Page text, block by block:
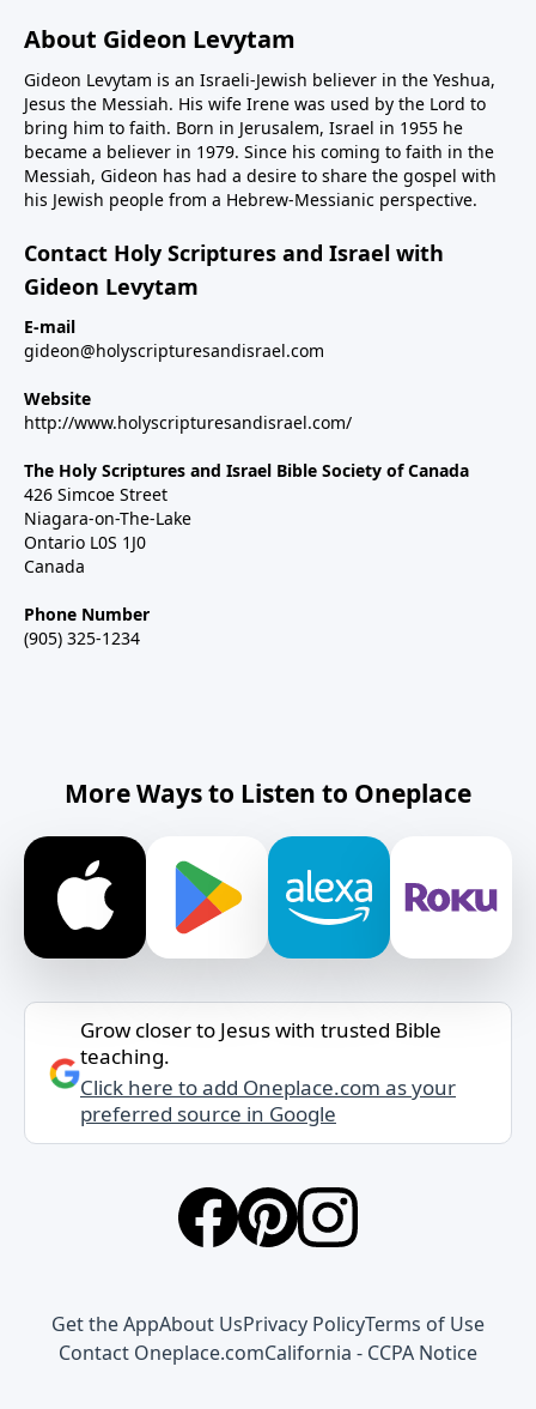
About Gideon Levytam
Gideon Levytam is an Israeli-Jewish believer in the Yeshua,
Jesus the Messiah. His wife Irene was used by the Lord to
bring him to faith. Born in Jerusalem, Israel in 1955 he
became a believer in 1979. Since his coming to faith in the
Messiah, Gideon has had a desire to share the gospel with
his Jewish people from a Hebrew-Messianic perspective.
Contact Holy Scriptures and Israel with
Gideon Levytam
E-mail
gideon@holyscripturesandisrael.com
Website
http://www.holyscripturesandisrael.com/
The Holy Scriptures and Israel Bible Society of Canada
426 Simcoe Street
Niagara-on-The-Lake
Ontario L0S 1J0
Canada
Phone Number
(905) 325-1234
More Ways to Listen to Oneplace
Grow closer to Jesus with trusted Bible
teaching.
Click here to add Oneplace.com as your
preferred source in Google
Get the AppAbout UsPrivacy PolicyTerms of Use
Contact Oneplace.comCalifornia - CCPA Notice